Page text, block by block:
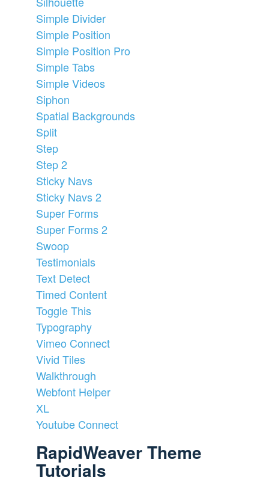
Simple Divider
Simple Position
Simple Position Pro
Simple Tabs
Simple Videos
Siphon
Spatial Backgrounds
Split
Step
Step 2
Sticky Navs
Sticky Navs 2
Super Forms
Super Forms 2
Swoop
Testimonials
Text Detect
Timed Content
Toggle This
Typography
Vimeo Connect
Vivid Tiles
Walkthrough
Webfont Helper
XL
Youtube Connect
RapidWeaver Theme
Tutorials